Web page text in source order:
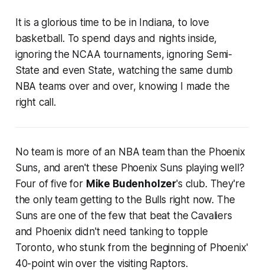
It is a glorious time to be in Indiana, to love
basketball. To spend days and nights inside,
ignoring the NCAA tournaments, ignoring Semi-
State and even State, watching the same dumb
NBA teams over and over, knowing I made the
right call.
No team is more of an NBA team than the Phoenix
Suns, and aren't these Phoenix Suns playing well?
Four of five for Mike Budenholzer's club. They're
the only team getting to the Bulls right now. The
Suns are one of the few that beat the Cavaliers
and Phoenix didn't need tanking to topple
Toronto, who stunk from the beginning of Phoenix'
40-point win over the visiting Raptors.